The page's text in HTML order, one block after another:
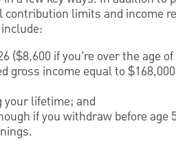
limits and income
if you’re over the age of
gross income equal to
lifetime; and
if you withdraw before